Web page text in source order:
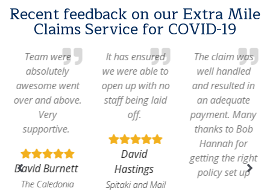
Recent feedback on our Extra Mile
Claims Service for COVID-19
Team were
absolutely
awesome went
over and above.
Very
supportive.
David Burnett
The Caledonia
It has ensured
we were able to
open up with no
staff being laid
off.
David
Hastings
Spitaki and Mail
The claim was
well handled
and resulted in
an adequate
payment. Many
thanks to Bob
Hannah for
getting the right
policy set up